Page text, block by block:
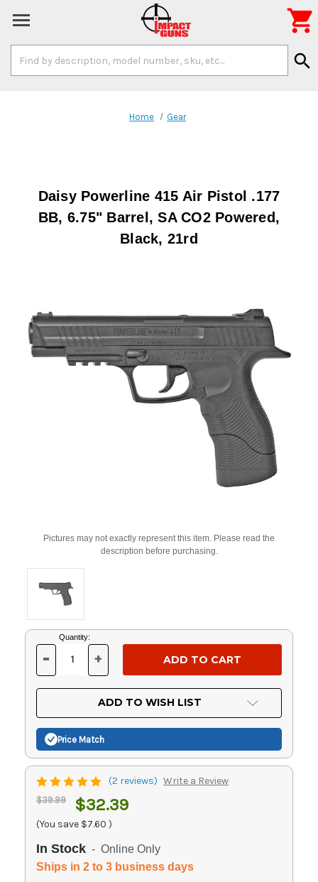
Keyword:
search

Home Gear
Daisy Powerline 415 Air Pistol .177
BB, 6.75" Barrel, SA CO2 Powered,
Black, 21rd
Pictures may not exactly represent this item. Please read the
description before purchasing.
Current
Stock:
Quantity:
DECREASE
OF
UNDEFINED
- INCREASE
OF
UNDEFINED
+
ADD TO WISH LIST
Price Match
(2 reviews) Write a Review
$39.99 $32.39
(You save $7.60 )
In Stock - Online Only
Ships in 2 to 3 business days